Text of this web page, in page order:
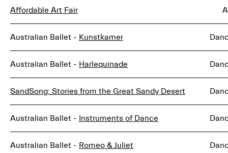
Affordable Art Fair
Australian Ballet - Kunstkamer
Australian Ballet - Harlequinade
SandSong: Stories from the Great Sandy Desert
Australian Ballet - Instruments of Dance
Australian Ballet - Romeo & Juliet